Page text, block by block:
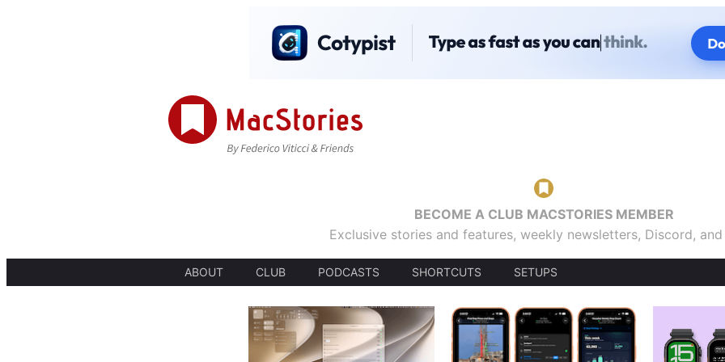
BECOME A CLUB MACSTORIES MEMBER
Exclusive stories and features, weekly newsletters, Discord,
ABOUT CLUB PODCASTS SHORTCUTS SETUPS